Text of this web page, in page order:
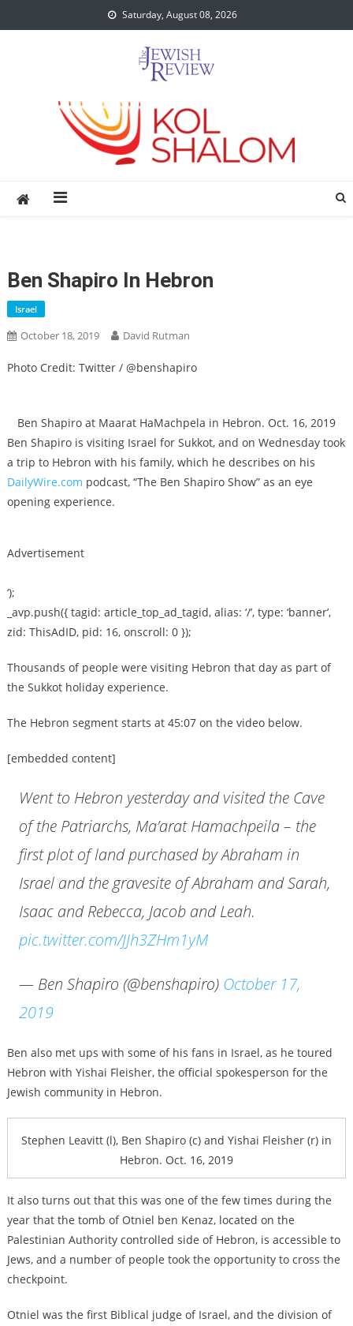
to
Saturday, August 08, 2026
Ben Shapiro In Hebron
Israel
October 18, 2019 David Rutman
Photo Credit: Twitter / @benshapiro
Ben Shapiro at Maarat HaMachpela in Hebron. Oct. 16, 2019
Ben Shapiro is visiting Israel for Sukkot, and on Wednesday took
a trip to Hebron with his family, which he describes on his
DailyWire.com podcast, “The Ben Shapiro Show” as an eye
opening experience.
Advertisement
‘);
_avp.push({ tagid: article_top_ad_tagid, alias: ‘/’, type: ‘banner’,
zid: ThisAdID, pid: 16, onscroll: 0 });
Thousands of people were visiting Hebron that day as part of
the Sukkot holiday experience.
The Hebron segment starts at 45:07 on the video below.
[embedded content]
Went to Hebron yesterday and visited the Cave
of the Patriarchs, Ma’arat Hamachpeila – the
first plot of land purchased by Abraham in
Israel and the gravesite of Abraham and Sarah,
Isaac and Rebecca, Jacob and Leah.
pic.twitter.com/JJh3ZHm1yM
— Ben Shapiro (@benshapiro) October 17,
2019
Ben also met ups with some of his fans in Israel, as he toured
Hebron with Yishai Fleisher, the official spokesperson for the
Jewish community in Hebron.
Stephen Leavitt (l), Ben Shapiro (c) and Yishai Fleisher (r) in
Hebron. Oct. 16, 2019
It also turns out that this was one of the few times during the
year that the tomb of Otniel ben Kenaz, located on the
Palestinian Authority controlled side of Hebron, is accessible to
Jews, and a number of people took the opportunity to cross the
checkpoint.
Otniel was the first Biblical judge of Israel, and the division of